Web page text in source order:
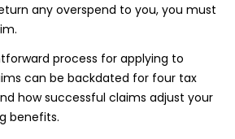
any overspend to you, you must
process for applying to
can be backdated for four tax
how successful claims adjust your
benefits.